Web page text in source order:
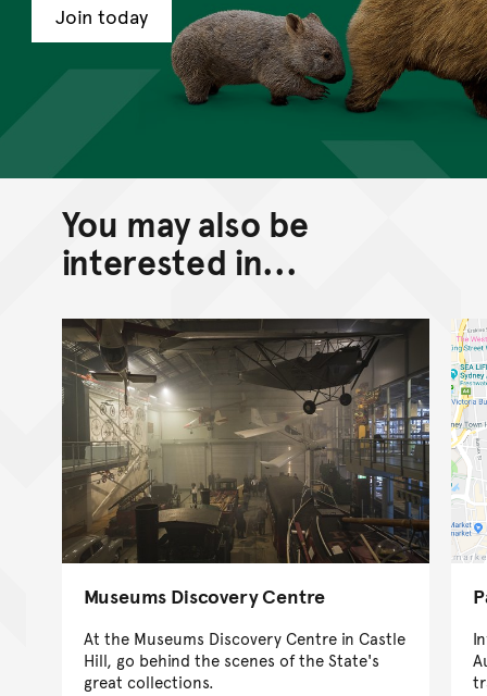
Join today
You may also be
interested in...
Museums Discovery Centre
At the Museums Discovery Centre in Castle
Hill, go behind the scenes of the State's
great collections.